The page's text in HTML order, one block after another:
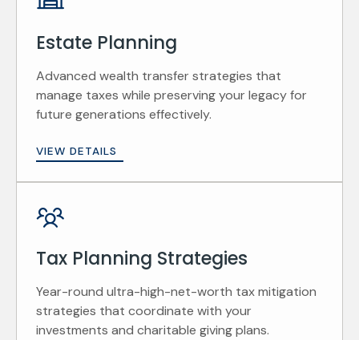
Estate Planning
Advanced wealth transfer strategies that
manage taxes while preserving your legacy for
future generations effectively.
VIEW DETAILS
Tax Planning Strategies
Year-round ultra-high-net-worth tax mitigation
strategies that coordinate with your
investments and charitable giving plans.